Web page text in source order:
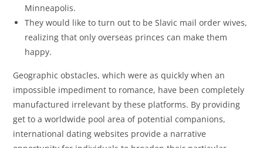
Minneapolis.
They would like to turn out to be Slavic mail order wives,
realizing that only overseas princes can make them
happy.
Geographic obstacles, which were as quickly when an
impossible impediment to romance, have been completely
manufactured irrelevant by these platforms. By providing
get to a worldwide pool area of potential companions,
international dating websites provide a narrative